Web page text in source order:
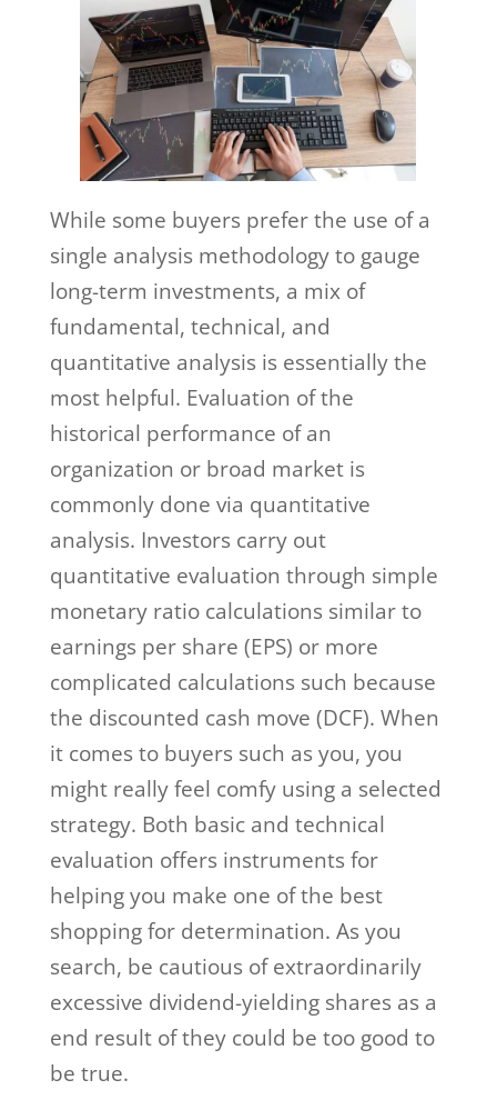
While some buyers prefer the use of a
single analysis methodology to gauge
long-term investments, a mix of
fundamental, technical, and
quantitative analysis is essentially the
most helpful. Evaluation of the
historical performance of an
organization or broad market is
commonly done via quantitative
analysis. Investors carry out
quantitative evaluation through simple
monetary ratio calculations similar to
earnings per share (EPS) or more
complicated calculations such because
the discounted cash move (DCF). When
it comes to buyers such as you, you
might really feel comfy using a selected
strategy. Both basic and technical
evaluation offers instruments for
helping you make one of the best
shopping for determination. As you
search, be cautious of extraordinarily
excessive dividend-yielding shares as a
end result of they could be too good to
be true.